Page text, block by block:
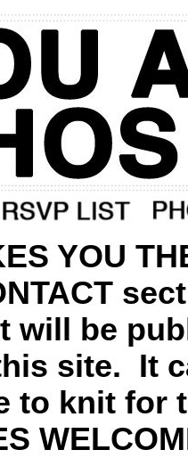
YOU
will be
site. It
to knit for